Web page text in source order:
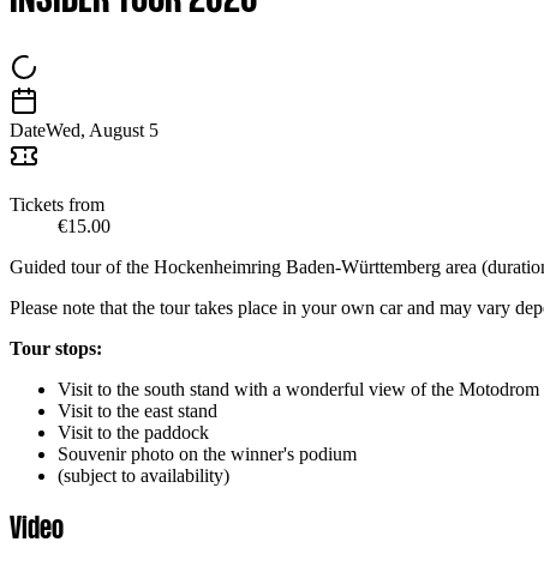
DateWed, August 5
Tickets from
€15.00
Guided tour of the Hockenheimring Baden-Württemberg area
Please note that the tour takes place in your own car and may vary
Tour stops:
Visit to the south stand with a wonderful view of the
Visit to the east stand
Visit to the paddock
Souvenir photo on the winner's podium
(subject to availability)
Video